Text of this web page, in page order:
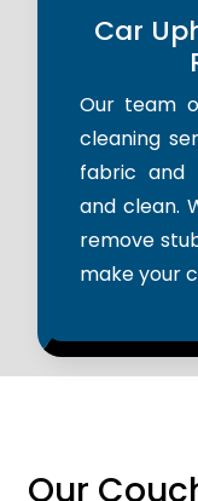
Car
Our team
cleaning
fabric and
and clean.
remove
make your
Our